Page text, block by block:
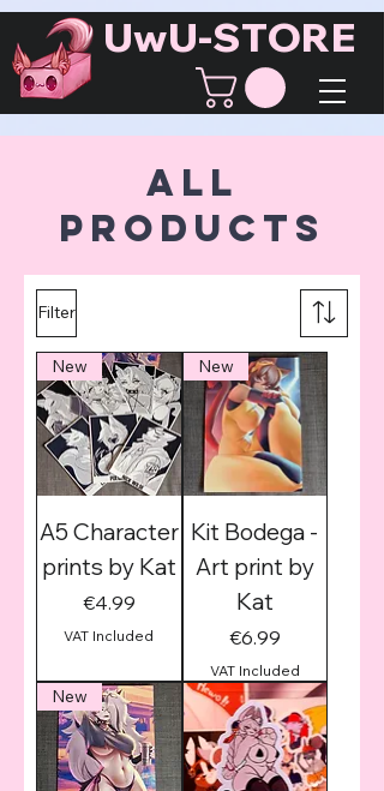
UwU-STORE
All
Products
Filter
New
A5 Character
prints by Kat
Price
€4.99
VAT Included
New
Kit Bodega -
Art print by
Kat
Price
€6.99
VAT Included
New